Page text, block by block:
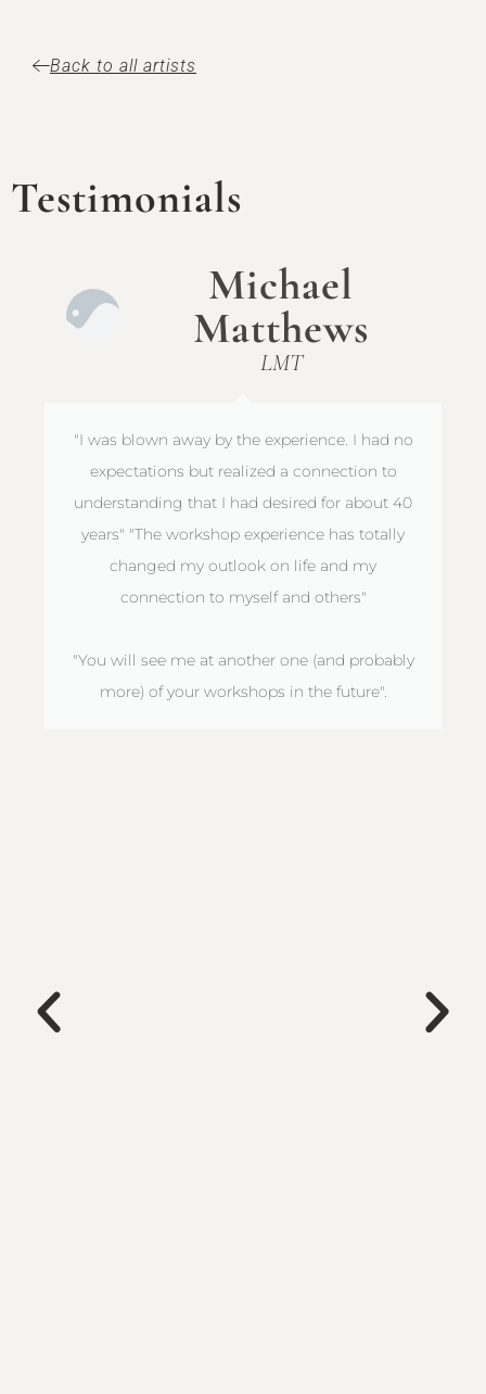
Back to all artists
Testimonials
"I was blown away by the experience. I had no
expectations but realized a connection to
understanding that I had desired for about 40
years" "The workshop experience has totally
changed my outlook on life and my
connection to myself and others"
"You will see me at another one (and probably
more) of your workshops in the future".
Michael
Matthews
LMT